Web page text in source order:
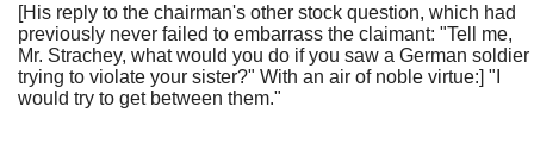
[His reply to the chairman's other stock question, which had
previously never failed to embarrass the claimant: "Tell me,
Mr. Strachey, what would you do if you saw a German soldier
trying to violate your sister?" With an air of noble virtue:] "I
would try to get between them."